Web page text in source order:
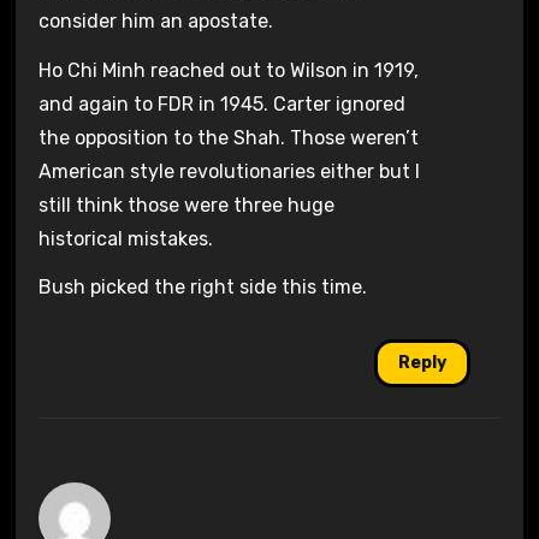
consider him an apostate.
Ho Chi Minh reached out to Wilson in 1919,
and again to FDR in 1945. Carter ignored
the opposition to the Shah. Those weren’t
American style revolutionaries either but I
still think those were three huge
historical mistakes.
Bush picked the right side this time.
Reply